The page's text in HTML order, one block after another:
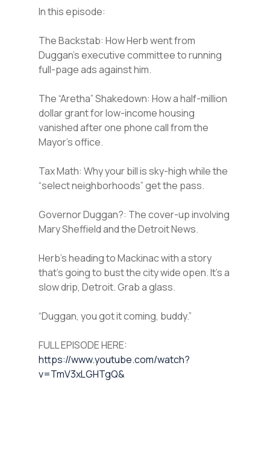
In this episode:
The Backstab: How Herb went from
Duggan’s executive committee to running
full-page ads against him.
The “Aretha” Shakedown: How a half-million
dollar grant for low-income housing
vanished after one phone call from the
Mayor’s office.
Tax Math: Why your bill is sky-high while the
“select neighborhoods” get the pass.
Governor Duggan?: The cover-up involving
Mary Sheffield and the Detroit News.
Herb’s heading to Mackinac with a story
that’s going to bust the city wide open. It’s a
slow drip, Detroit. Grab a glass.
“Duggan, you got it coming, buddy.”
FULL EPISODE HERE:
https://www.youtube.com/watch?
v=TmV3xLGHTgQ&